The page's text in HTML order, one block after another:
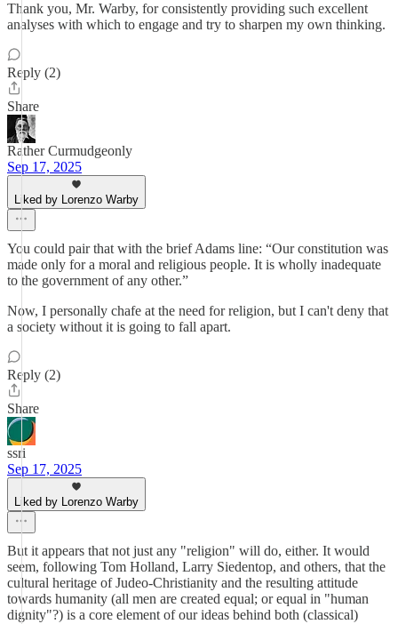
Thank you, Mr. Warby, for consistently providing such excellent
analyses with which to engage and try to sharpen my own thinking.
Reply (2)
Share
Rather Curmudgeonly
Sep 17, 2025
Liked by Lorenzo Warby
You could pair that with the brief Adams line: “Our constitution was
made only for a moral and religious people. It is wholly inadequate
to the government of any other.”
Now, I personally chafe at the need for religion, but I can't deny that
a society without it is going to fall apart.
Reply (2)
Share
ssri
Sep 17, 2025
Liked by Lorenzo Warby
But it appears that not just any "religion" will do, either. It would
seem, following Tom Holland, Larry Siedentop, and others, that the
cultural heritage of Judeo-Christianity and the resulting attitude
towards humanity (all men are created equal; or equal in "human
dignity"?) is a core element of our ideas behind both (classical)